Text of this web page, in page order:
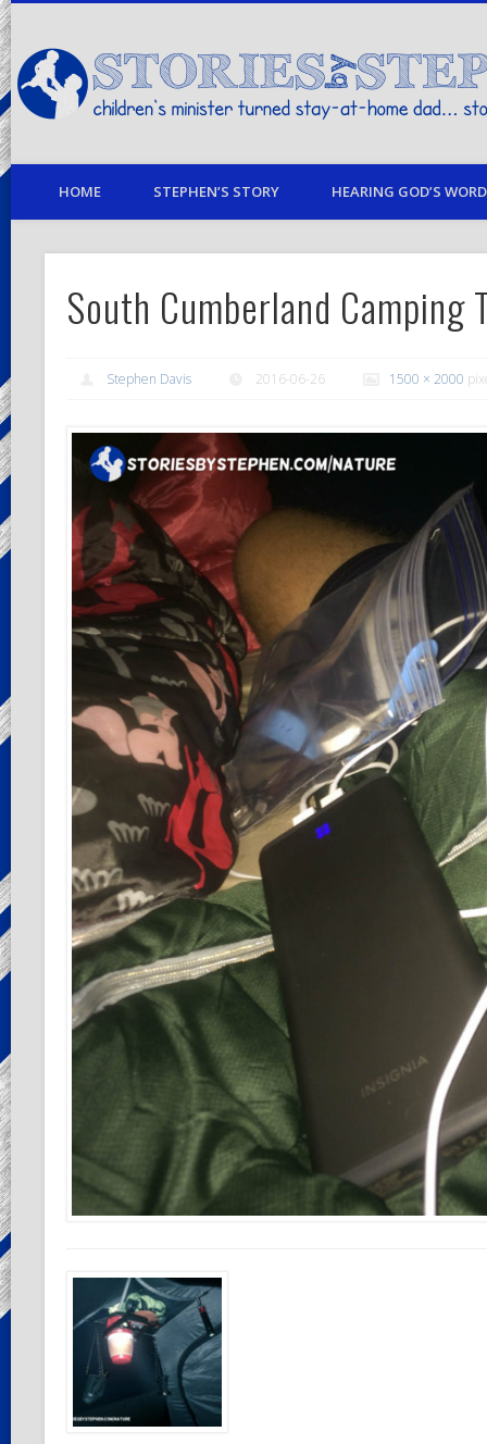
children's minister turned stay-at-home dad… stories from my life
HOME STEPHEN’S STORY HEARING GOD’S
South Cumberland Camping
Stephen Davis 2016-06-26 1500 × 2000